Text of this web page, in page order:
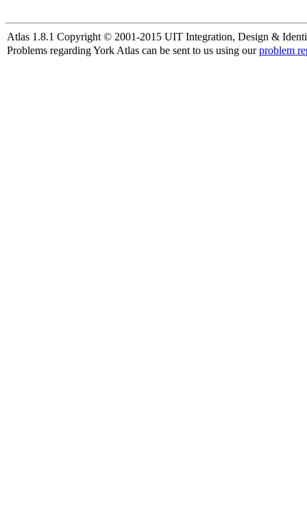
Atlas 1.8.1 Copyright © 2001-2015 UIT Integration, Design &
Problems regarding York Atlas can be sent to us using ourproblem